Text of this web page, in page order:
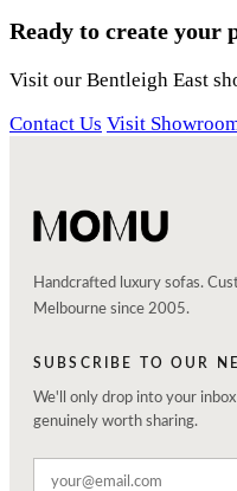
Ready to create your
Visit our Bentleigh East
Contact Us Visit
Handcrafted luxury sofas.
Melbourne since 2005.
SUBSCRIBE TO OUR
We'll only drop into your
genuinely worth sharing.